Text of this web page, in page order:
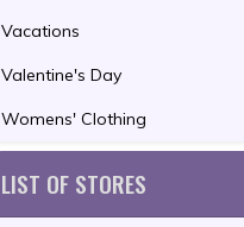
Vacations
Valentine's Day
Womens' Clothing
LIST OF STORES